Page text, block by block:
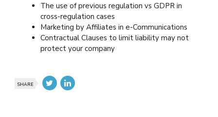
The use of previous regulation vs GDPR in
cross-regulation cases
Marketing by Affiliates in e-Communications
Contractual Clauses to limit liability may not
protect your company
SHARE